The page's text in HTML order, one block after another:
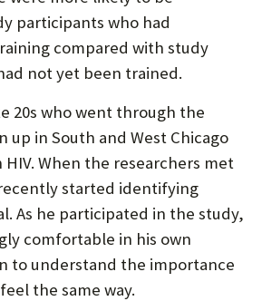
participants who had
compared with study
not yet been trained.
20s who went through the
up in South and West Chicago
When the researchers met
started identifying
As he participated in the study,
comfortable in his own
to understand the importance
the same way.